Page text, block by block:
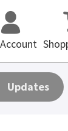
Updates